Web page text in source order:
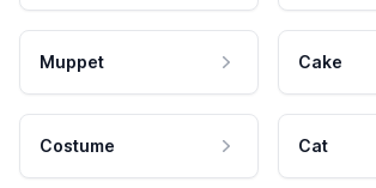
Muppet Cake
Costume Cat